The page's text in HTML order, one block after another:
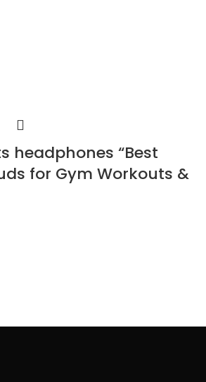
headphones “Best
for Gym Workouts &